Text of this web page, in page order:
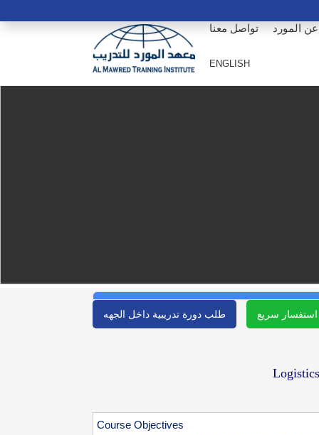
تواصل معنا عن المورد
ENGLISH
طلب دورة تدريبية داخل الجهه استفسار سريع
Course Objectives